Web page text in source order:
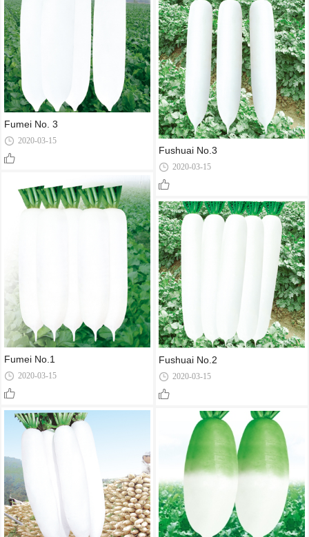
Fumei No. 3
2020-03-15
Fumei No.1
2020-03-15
Fushuai No.3
2020-03-15
Fushuai No.2
2020-03-15